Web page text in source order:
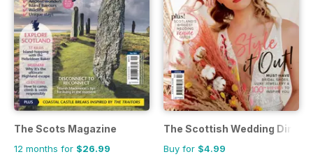
The Scots Magazine
12 months for $26.99
The Scottish Wedding
Buy for $4.99